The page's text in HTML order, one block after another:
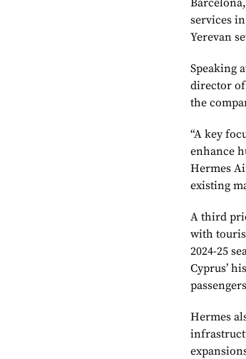
services
Yerevan
Speaking
director
the
“A key
enhance
Hermes
existing
A third
with
2024-25
Cyprus’
Hermes